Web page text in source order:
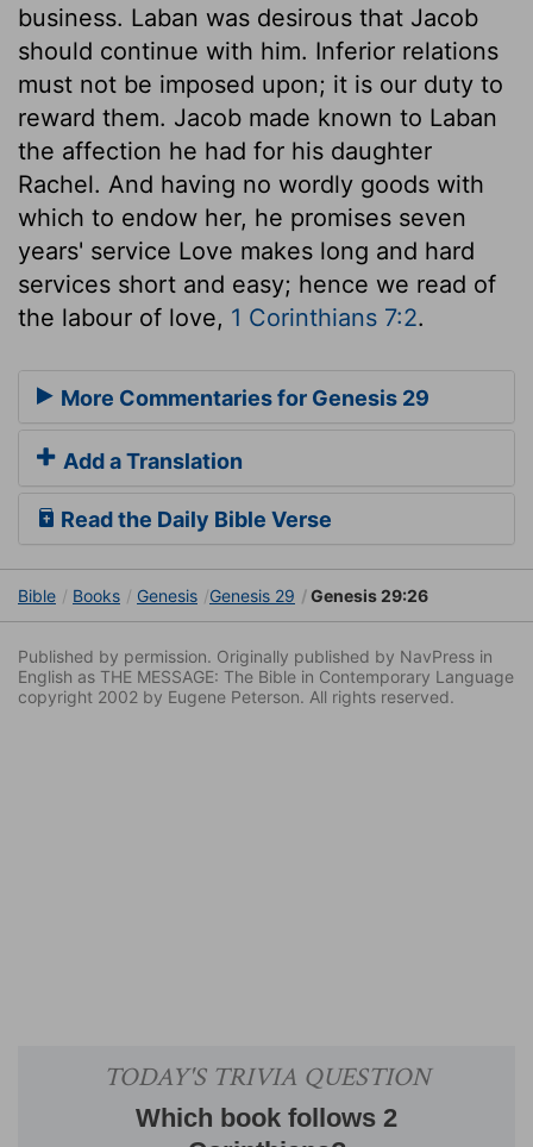
business. Laban was desirous that Jacob
should continue with him. Inferior relations
must not be imposed upon; it is our duty to
reward them. Jacob made known to Laban
the affection he had for his daughter
Rachel. And having no wordly goods with
which to endow her, he promises seven
years' service Love makes long and hard
services short and easy; hence we read of
the labour of love, 1 Corinthians 7:2.
More Commentaries for Genesis 29
Add a Translation
Read the Daily Bible Verse
Bible Books Genesis Genesis 29 Genesis 29:26
Published by permission. Originally published by NavPress in
English as THE MESSAGE: The Bible in Contemporary Language
copyright 2002 by Eugene Peterson. All rights reserved.